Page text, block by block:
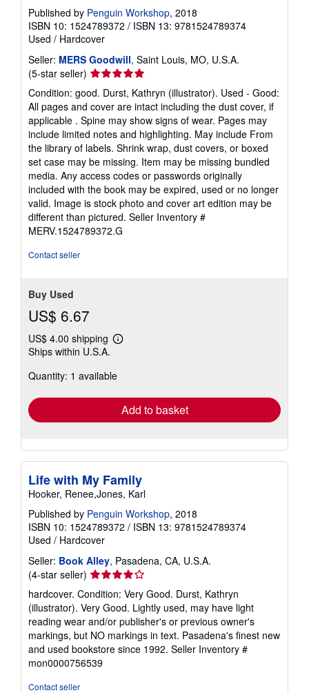
Published by Penguin Workshop, 2018
ISBN 10: 1524789372 / ISBN 13: 9781524789374
Used / Hardcover
Seller: MERS Goodwill, Saint Louis, MO, U.S.A.
(5-star seller) Seller
rating
5
out
of
5
stars
Condition: good. Durst, Kathryn (illustrator). Used - Good:
All pages and cover are intact including the dust cover, if
applicable . Spine may show signs of wear. Pages may
include limited notes and highlighting. May include From
the library of labels. Shrink wrap, dust covers, or boxed
set case may be missing. Item may be missing bundled
media. Any access codes or passwords originally
included with the book may be expired, used or no longer
valid. Image is stock photo and cover art edition may be
different than pictured. Seller Inventory #
MERV.1524789372.G
Contact seller
Buy Used
US$ 6.67
US$ 4.00 shipping
Learn
shipping
Ships within U.S.A.
Quantity: 1 available
Add to basket
Life with My Family
Hooker, Renee,Jones, Karl
Published by Penguin Workshop, 2018
ISBN 10: 1524789372 / ISBN 13: 9781524789374
Used / Hardcover
Seller: Book Alley, Pasadena, CA, U.S.A.
(4-star seller) Seller
rating
4
out
of
5
stars
hardcover. Condition: Very Good. Durst, Kathryn
(illustrator). Very Good. Lightly used, may have light
reading wear and/or publisher's or previous owner's
markings, but NO markings in text. Pasadena's finest new
and used bookstore since 1992. Seller Inventory #
mon0000756539
Contact seller